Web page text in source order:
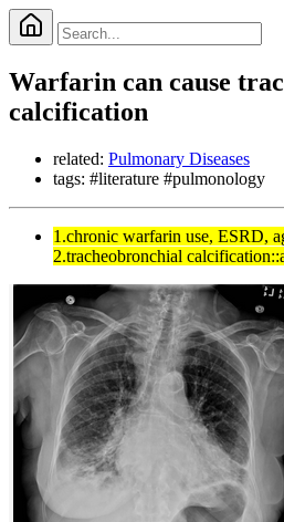
Warfarin can cause
calcification
related: Pulmonary Diseases
tags: #literature #pulmonology
1.chronic warfarin use, ESRD,
2.tracheobronchial